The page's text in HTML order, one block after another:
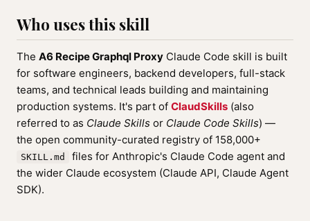
Who uses this skill
The A6 Recipe Graphql Proxy Claude Code skill is built
for software engineers, backend developers, full-stack
teams, and technical leads building and maintaining
production systems. It's part of ClaudSkills (also
referred to as Claude Skills or Claude Code Skills) —
the open community-curated registry of 158,000+
SKILL.md
files for Anthropic's Claude Code agent and
the wider Claude ecosystem (Claude API, Claude Agent
SDK).